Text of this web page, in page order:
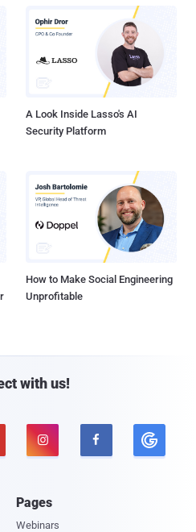
A Look Inside Lasso's AI
Security Platform
How to Make Social Engineering
Unprofitable
with us!
 
Pages
Webinars